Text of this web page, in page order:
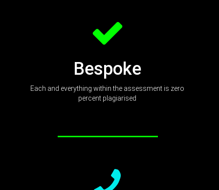
Bespoke
Each and everything within the assessment is zero
percent plagiarised